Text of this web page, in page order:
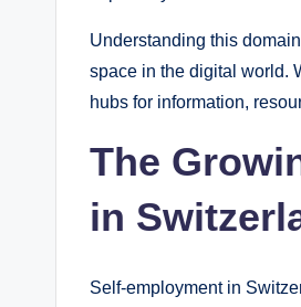
Understanding this
space in the digital world.
hubs for information,
The
in
Self-employment in